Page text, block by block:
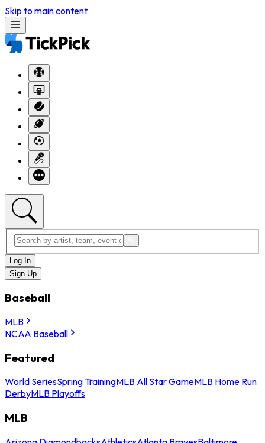
Skip to main content
Log In
Sign Up
Baseball
MLB
NCAA Baseball
Featured
World SeriesSpring TrainingMLB All Star GameMLB Home Run
DerbyMLB Playoffs
MLB